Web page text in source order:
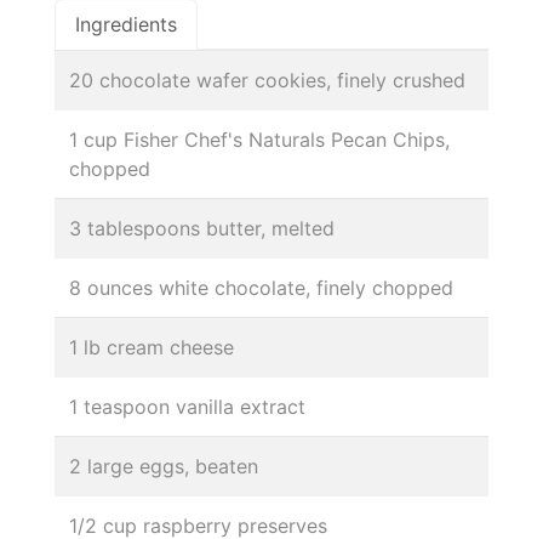
Ingredients
20 chocolate wafer cookies, finely crushed
1 cup Fisher Chef's Naturals Pecan Chips,
chopped
3 tablespoons butter, melted
8 ounces white chocolate, finely chopped
1 lb cream cheese
1 teaspoon vanilla extract
2 large eggs, beaten
1/2 cup raspberry preserves